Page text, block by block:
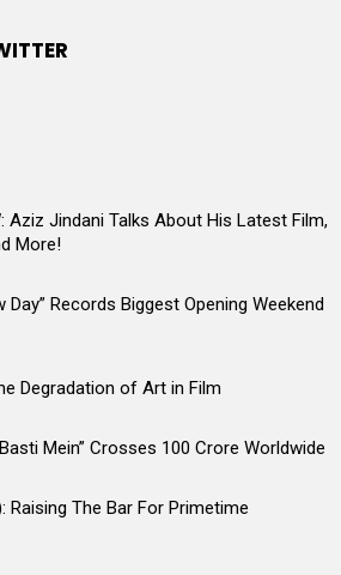
Aziz Jindani Talks About His Latest Film,
More!
Day” Records Biggest Opening Weekend
Degradation of Art in Film
Mein” Crosses 100 Crore Worldwide
Raising The Bar For Primetime